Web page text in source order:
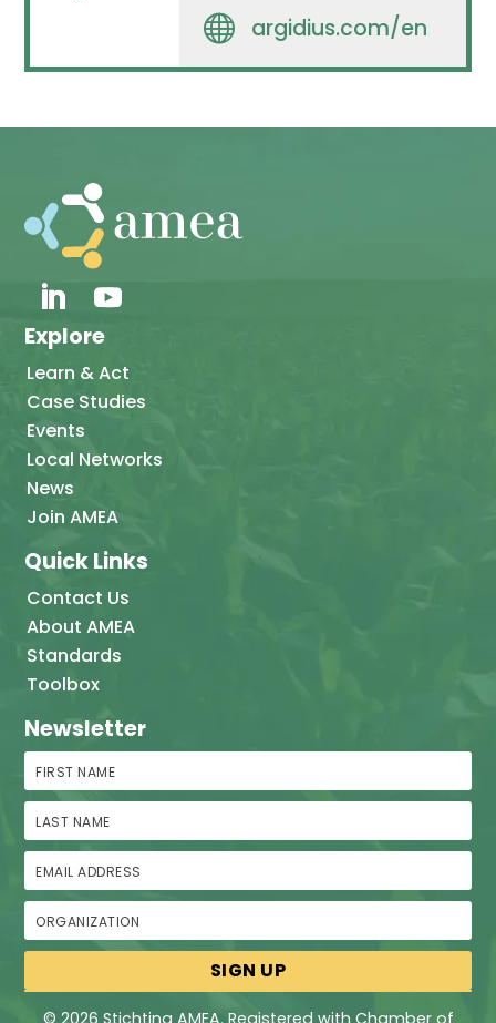
 argidius.com/en
Explore
Learn & Act
Case Studies
Events
Local Networks
News
Join AMEA
Quick Links
Contact Us
About AMEA
Standards
Toolbox
Newsletter
First Name
Last Name
Email Address
Organization